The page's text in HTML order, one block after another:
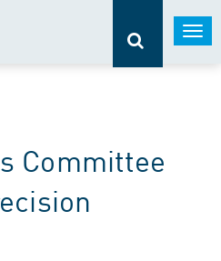
Committee